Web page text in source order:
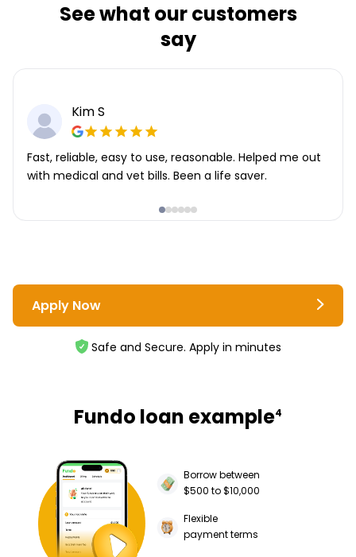
See what our customers
say
Kim S
Fast, reliable, easy to use, reasonable. Helped me out
with medical and vet bills. Been a life saver.
Apply Now
Safe and Secure. Apply in minutes
Fundo loan example4
Borrow between
$500 to $10,000
Flexible
payment terms